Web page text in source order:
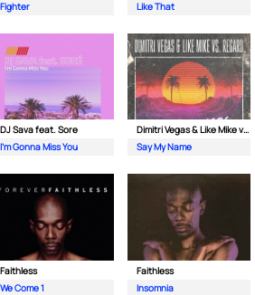
Fighter
Like That
DJ Sava feat. Sore
I'm Gonna Miss You
Dimitri Vegas & Like Mike vs Regard
Say My Name
Faithless
We Come 1
Faithless
Insomnia